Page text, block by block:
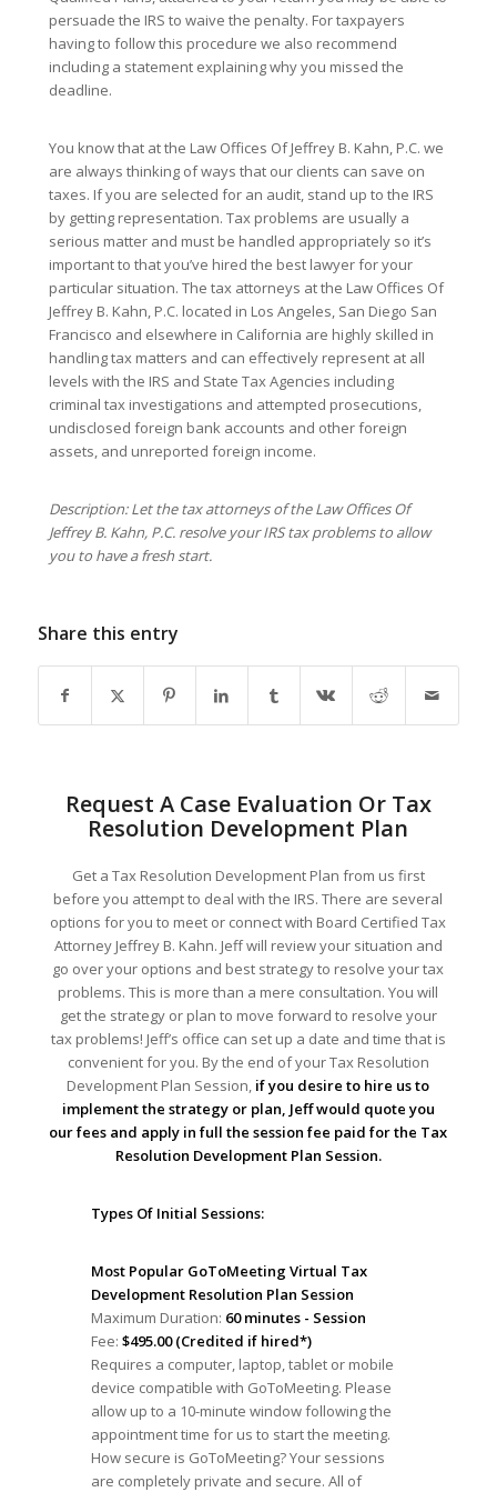
persuade the IRS to waive the penalty. For taxpayers
having to follow this procedure we also recommend
including a statement explaining why you missed the
deadline.
You know that at the Law Offices Of Jeffrey B. Kahn, P.C. we
are always thinking of ways that our clients can save on
taxes. If you are selected for an audit, stand up to the IRS
by getting representation. Tax problems are usually a
serious matter and must be handled appropriately so it’s
important to that you’ve hired the best lawyer for your
particular situation. The tax attorneys at the Law Offices Of
Jeffrey B. Kahn, P.C. located in Los Angeles, San Diego San
Francisco and elsewhere in California are highly skilled in
handling tax matters and can effectively represent at all
levels with the IRS and State Tax Agencies including
criminal tax investigations and attempted prosecutions,
undisclosed foreign bank accounts and other foreign
assets, and unreported foreign income.
Description: Let the tax attorneys of the Law Offices Of
Jeffrey B. Kahn, P.C. resolve your IRS tax problems to allow
you to have a fresh start.
Share this entry
Request A Case Evaluation Or Tax
Resolution Development Plan
Get a Tax Resolution Development Plan from us first
before you attempt to deal with the IRS. There are several
options for you to meet or connect with Board Certified Tax
Attorney Jeffrey B. Kahn. Jeff will review your situation and
go over your options and best strategy to resolve your tax
problems. This is more than a mere consultation. You will
get the strategy or plan to move forward to resolve your
tax problems! Jeff’s office can set up a date and time that is
convenient for you. By the end of your Tax Resolution
Development Plan Session, if you desire to hire us to
implement the strategy or plan, Jeff would quote you
our fees and apply in full the session fee paid for the Tax
Resolution Development Plan Session.
Types Of Initial Sessions:
Most Popular GoToMeeting Virtual Tax
Development Resolution Plan Session
Maximum Duration: 60 minutes - Session
Fee: $495.00 (Credited if hired*)
Requires a computer, laptop, tablet or mobile
device compatible with GoToMeeting. Please
allow up to a 10-minute window following the
appointment time for us to start the meeting.
How secure is GoToMeeting? Your sessions
are completely private and secure. All of